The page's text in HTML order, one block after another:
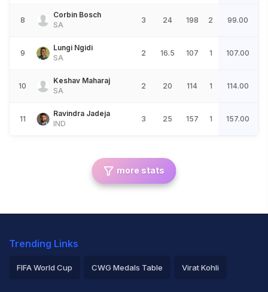
8
Corbin Bosch
SA
3 24 198 2 99.00
9
Lungi Ngidi
SA
2 16.5 107 1 107.00
10
Keshav Maharaj
SA
2 20 114 1 114.00
11
Ravindra Jadeja
IND
3 25 157 1 157.00
more stats
Trending Links
FIFA World Cup CWG Medals Table Virat Kohli